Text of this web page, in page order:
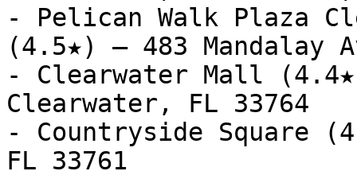
- Pelican Walk Plaza
(4.5★) — 483 Mandalay
- Clearwater Mall
Clearwater, FL 33764
- Countryside Square
FL 33761